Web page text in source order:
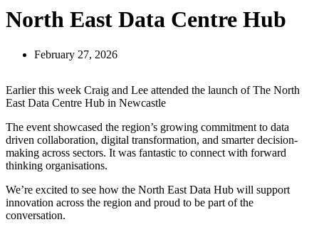
North East Data Centre Hub
February 27, 2026
Earlier this week Craig and Lee attended the launch of The North
East Data Centre Hub in Newcastle
The event showcased the region’s growing commitment to data
driven collaboration, digital transformation, and smarter decision-
making across sectors. It was fantastic to connect with forward
thinking organisations.
We’re excited to see how the North East Data Hub will support
innovation across the region and proud to be part of the
conversation.